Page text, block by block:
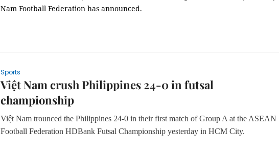
Nam Football Federation has announced.
Sports
Việt Nam crush Philippines 24-0 in futsal
championship
Việt Nam trounced the Philippines 24-0 in their first match of Group A at the ASEAN
Football Federation HDBank Futsal Championship yesterday in HCM City.